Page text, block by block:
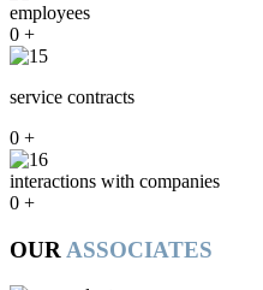
employees
0 +
service contracts
0 +
interactions with companies
0 +
OUR ASSOCIATES